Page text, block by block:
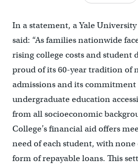
In a statement, a Yale
said: “As families nationwide
rising college costs and student
proud of its 60-year tradition of
admissions and its
undergraduate education
from all socioeconomic
College’s financial aid offers
need of each student, with
form of repayable loans. This